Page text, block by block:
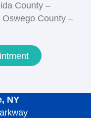
County –
County –
NY